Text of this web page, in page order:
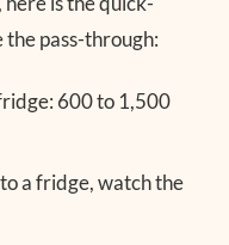
pass-through:
600 to 1,500
a fridge, watch the